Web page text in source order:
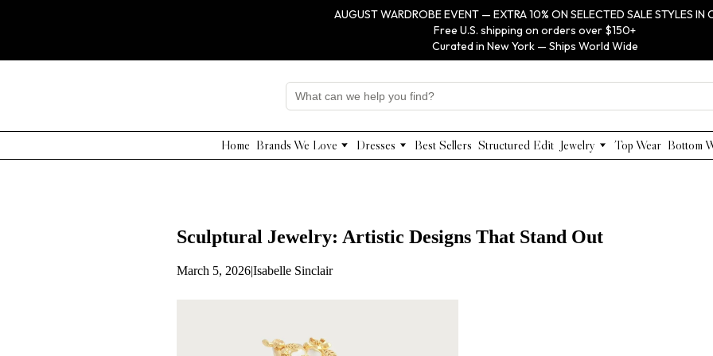
AUGUST WARDROBE EVENT — EXTRA 10% ON SELECTED SALE STYLES IN
Free U.S. shipping on orders over $150+
Curated in New York — Ships World Wide
Home Brands We Love
Edward Achour
Shushi Yegudayov
QUI PRIVE
Beulah Style
Dresses
Maxi Dresses
Structured Work Dresses
Best Sellers Structured Edit Jewelry
Anabel Aram
Gold Jewelry
Top Wear Bottom
Sculptural Jewelry: Artistic Designs That Stand Out
March 5, 2026|Isabelle Sinclair